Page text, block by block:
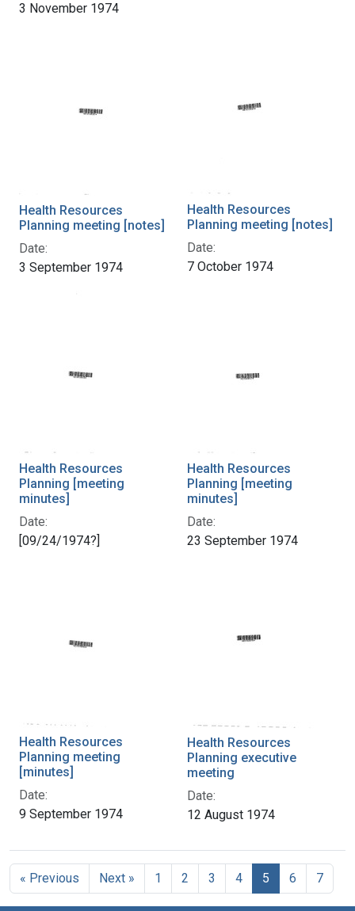
3 November 1974
Health Resources
Planning meeting [notes]
Date:
3 September 1974
Health Resources
Planning meeting [notes]
Date:
7 October 1974
Health Resources
Planning [meeting
minutes]
Date:
[09/24/1974?]
Health Resources
Planning [meeting
minutes]
Date:
23 September 1974
Health Resources
Planning meeting
[minutes]
Date:
9 September 1974
Health Resources
Planning executive
meeting
Date:
12 August 1974
« Previous Next » 1 2 3 4 5 6 7